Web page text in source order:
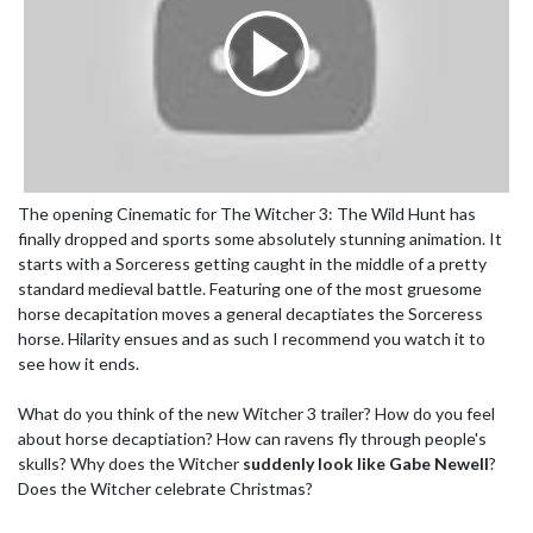
The opening Cinematic for The Witcher 3: The Wild Hunt has
finally dropped and sports some absolutely stunning animation. It
starts with a Sorceress getting caught in the middle of a pretty
standard medieval battle. Featuring one of the most gruesome
horse decapitation moves a general decaptiates the Sorceress
horse. Hilarity ensues and as such I recommend you watch it to
see how it ends.
What do you think of the new Witcher 3 trailer? How do you feel
about horse decaptiation? How can ravens fly through people's
skulls? Why does the Witcher suddenly look like Gabe Newell?
Does the Witcher celebrate Christmas?